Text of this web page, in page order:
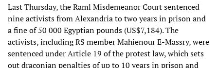
Last Thursday, the Raml Misdemeanor Court sentenced
nine activists from Alexandria to two years in prison and
a fine of 50 000 Egyptian pounds (US$7,184). The
activists, including RS member Mahienour E-Massry, were
sentenced under Article 19 of the protest law, which sets
out draconian penalties of up to 10 years in prison and